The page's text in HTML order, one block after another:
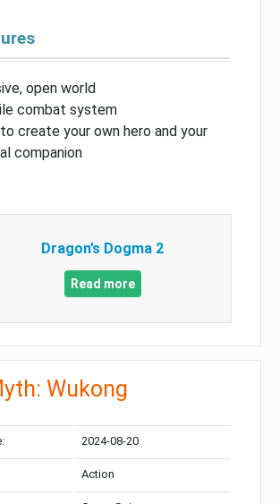
open world
combat system
create your own hero and your
companion
Dragon’s Dogma 2
Read more
Wukong
2024-08-20
Action